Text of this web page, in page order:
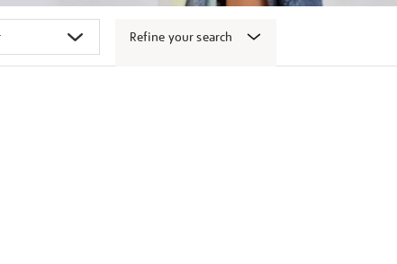
Refine your search